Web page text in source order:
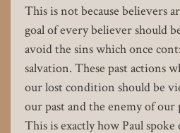
This is not because believers
goal of every believer should
avoid the sins which once
salvation. These past actions
our lost condition should be
our past and the enemy of
This is exactly how Paul